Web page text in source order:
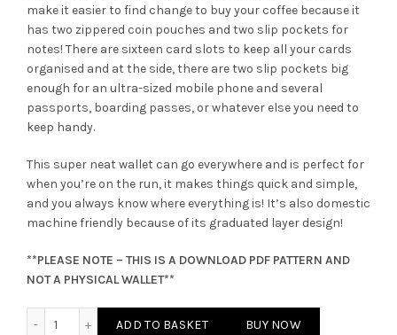
make it easier to find change to buy your coffee because it
has two zippered coin pouches and two slip pockets for
notes! There are sixteen card slots to keep all your cards
organised and at the side, there are two slip pockets big
enough for an ultra-sized mobile phone and several
passports, boarding passes, or whatever else you need to
keep handy.
This super neat wallet can go everywhere and is perfect for
when you’re on the run, it makes things quick and simple,
and you always know where everything is! It’s also domestic
machine friendly because of its graduated layer design!
**PLEASE NOTE – THIS IS A DOWNLOAD PDF PATTERN AND
NOT A PHYSICAL WALLET**
ADD TO BASKET BUY NOW